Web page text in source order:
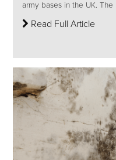
army bases in the UK.
Read Full Article